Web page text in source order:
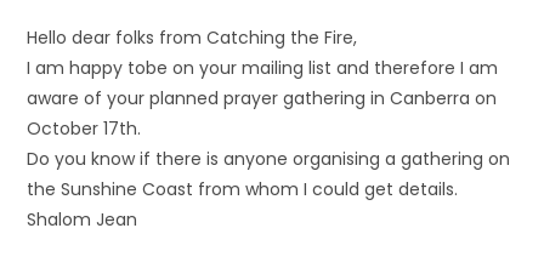
Hello dear folks from Catching the Fire,
I am happy tobe on your mailing list and therefore I am
aware of your planned prayer gathering in Canberra on
October 17th.
Do you know if there is anyone organising a gathering on
the Sunshine Coast from whom I could get details.
Shalom Jean